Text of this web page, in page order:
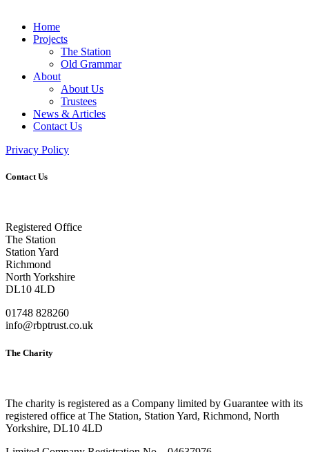
Home
Projects
The Station
Old Grammar
About
About Us
Trustees
News & Articles
Contact Us
Privacy Policy
Contact Us
Registered Office
The Station
Station Yard
Richmond
North Yorkshire
DL10 4LD
01748 828260
info@rbptrust.co.uk
The Charity
The charity is registered as a Company limited by Guarantee with its
registered office at The Station, Station Yard, Richmond, North
Yorkshire, DL10 4LD